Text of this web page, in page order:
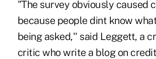
"The survey obviously caused
because people dint know
being asked,'' said Leggett, a
critic who write a blog on